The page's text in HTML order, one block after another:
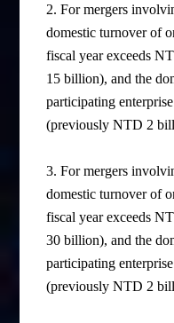
2. For mergers
domestic turnover of
fiscal year exceeds
15 billion), and the
participating
(previously NTD 2
3. For mergers
domestic turnover of
fiscal year exceeds
30 billion), and the
participating
(previously NTD 2